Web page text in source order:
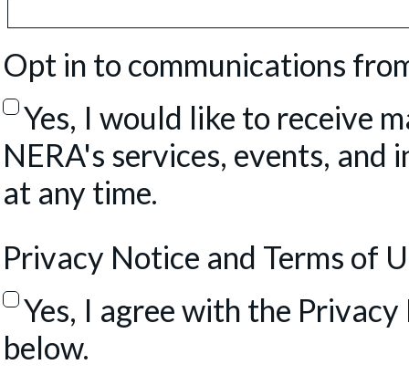
Opt in to communications
Yes, I would like to receive
NERA's services, events,
at any time.
Privacy Notice and Terms of
Yes, I agree with the
below.